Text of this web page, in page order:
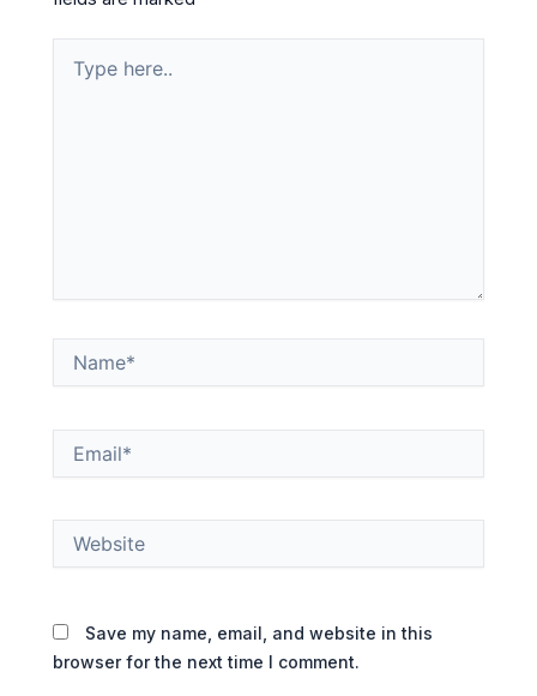
here..
Save my name, email, and website in this
browser for the next time I comment.